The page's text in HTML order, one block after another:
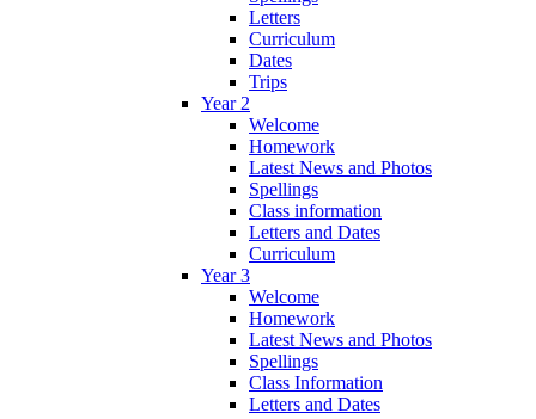
Letters
Curriculum
Dates
Trips
Year 2
Welcome
Homework
Latest News and Photos
Spellings
Class information
Letters and Dates
Curriculum
Year 3
Welcome
Homework
Latest News and Photos
Spellings
Class Information
Letters and Dates